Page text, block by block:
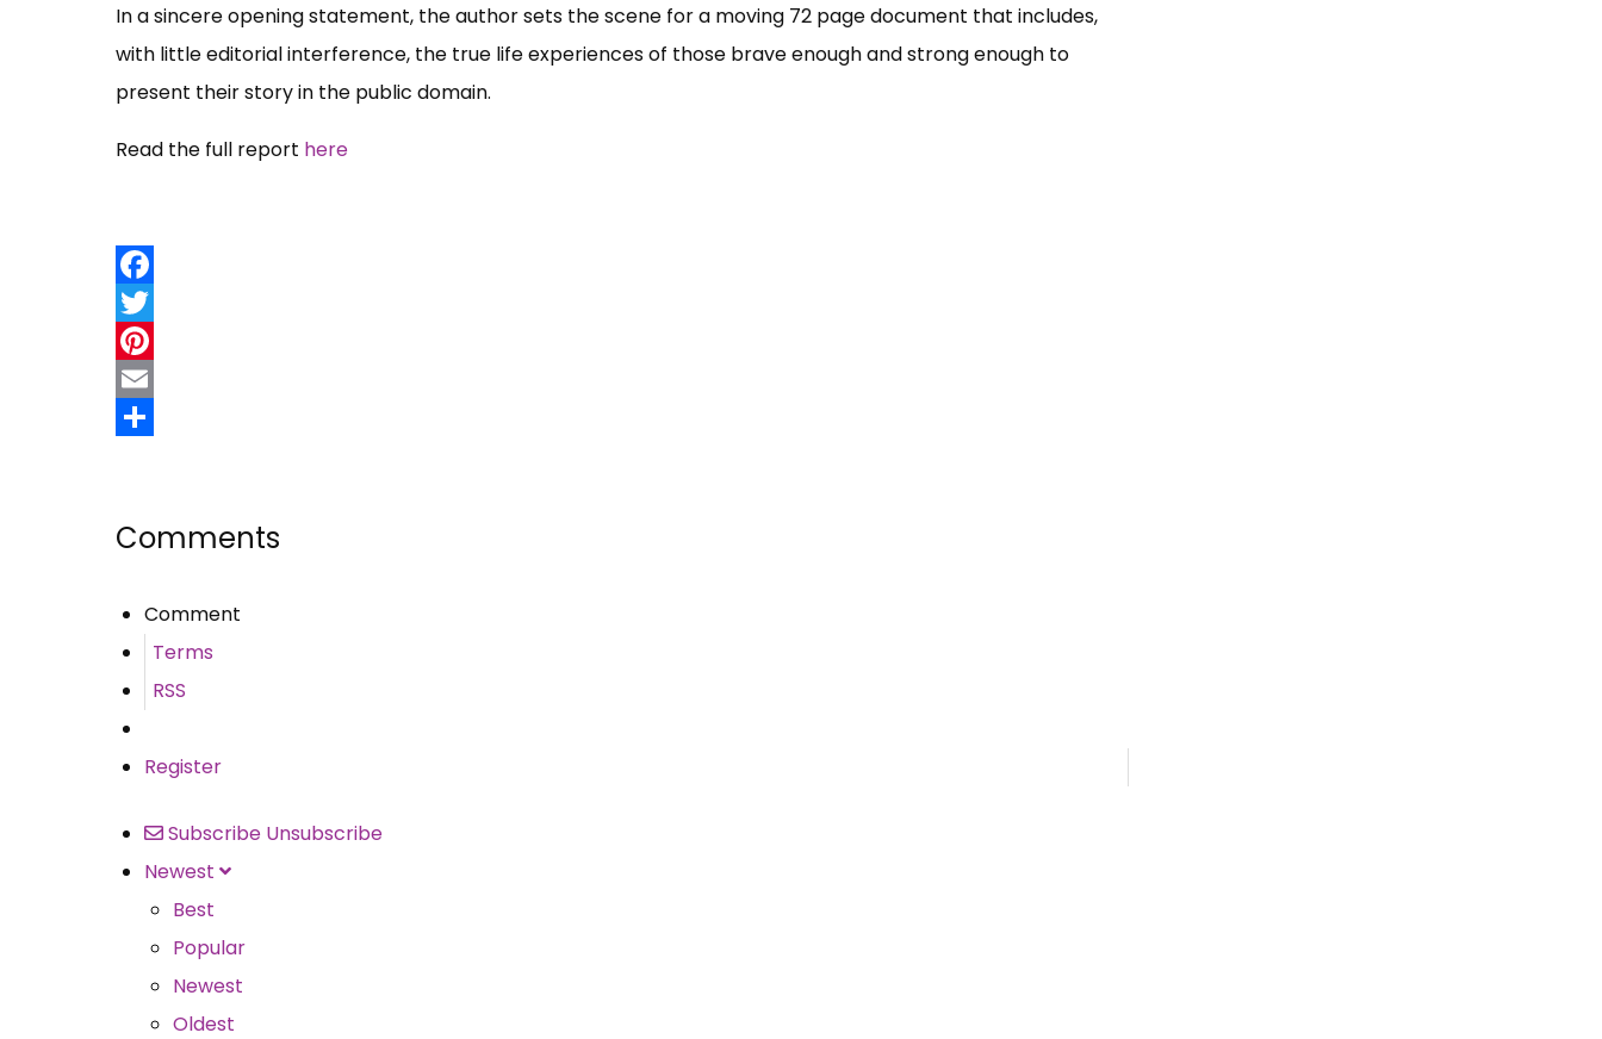
In a sincere opening statement, the author sets the scene for a moving 72 page document that includes,
with little editorial interference, the true life experiences of those brave enough and strong enough to
present their story in the public domain.
Read the full report here
Facebook
Twitter
Pinterest
Email
Comments
Comment
Terms
RSS
Register
Subscribe Unsubscribe
Newest
Best
Popular
Newest
Oldest